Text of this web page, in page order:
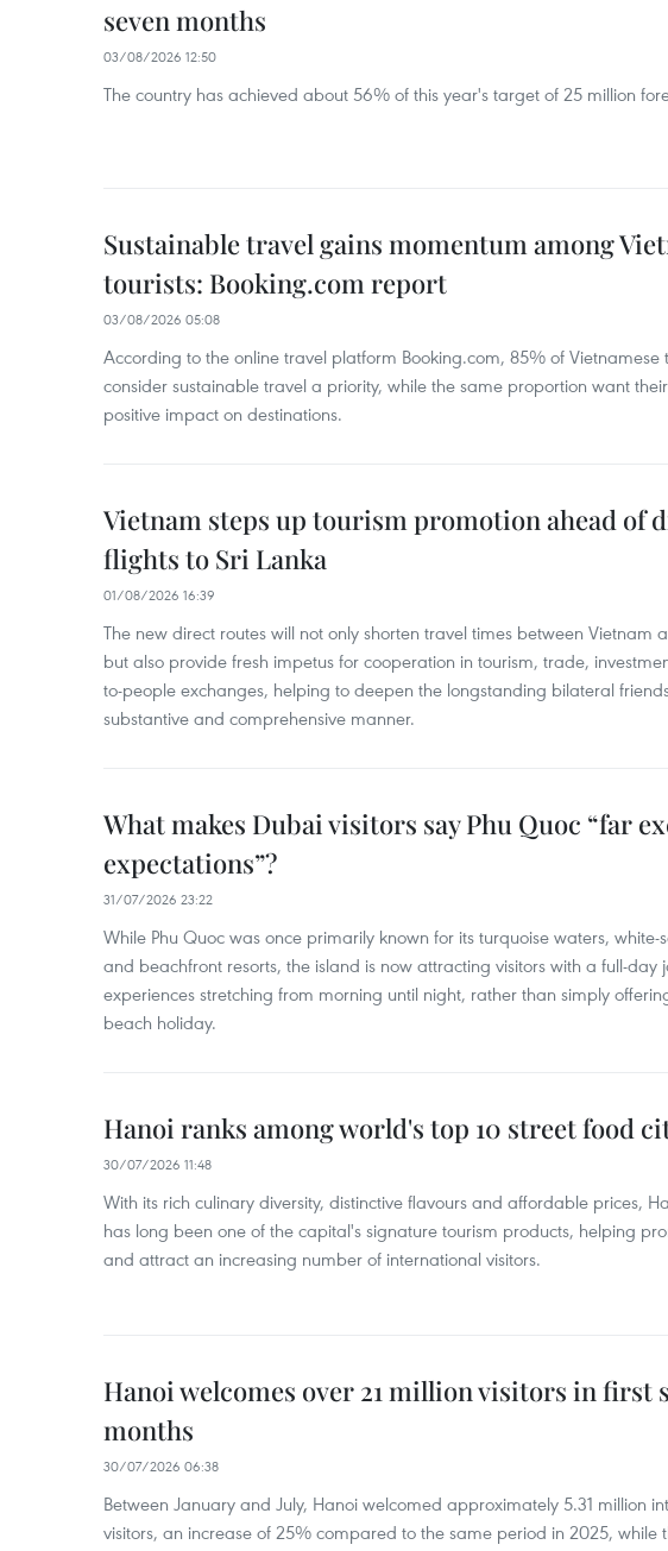
seven months
03/08/2026 12:50
The country has achieved about 56% of this year's target of 25 million
Sustainable travel gains momentum among
tourists: Booking.com report
03/08/2026 05:08
According to the online travel platform Booking.com, 85% of Vietnamese
consider sustainable travel a priority, while the same proportion want
positive impact on destinations.
Vietnam steps up tourism promotion ahead of
flights to Sri Lanka
01/08/2026 16:39
The new direct routes will not only shorten travel times between Vietnam
but also provide fresh impetus for cooperation in tourism, trade,
to-people exchanges, helping to deepen the longstanding bilateral
substantive and comprehensive manner.
What makes Dubai visitors say Phu Quoc “far
expectations”?
31/07/2026 23:22
While Phu Quoc was once primarily known for its turquoise waters, white-
and beachfront resorts, the island is now attracting visitors with a full-day
experiences stretching from morning until night, rather than simply
beach holiday.
Hanoi ranks among world's top 10 street food
30/07/2026 11:48
With its rich culinary diversity, distinctive flavours and affordable prices,
has long been one of the capital's signature tourism products, helping
and attract an increasing number of international visitors.
Hanoi welcomes over 21 million visitors in first
months
30/07/2026 06:38
Between January and July, Hanoi welcomed approximately 5.31 million
visitors, an increase of 25% compared to the same period in 2025, while